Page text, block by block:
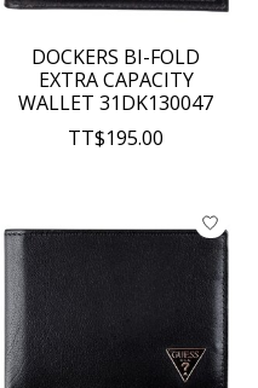
DOCKERS BI-FOLD
EXTRA CAPACITY
WALLET 31DK130047
TT$195.00